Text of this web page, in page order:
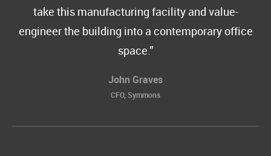
take this manufacturing facility and value-
engineer the building into a contemporary office
space.
John Graves
CFO, Symmons